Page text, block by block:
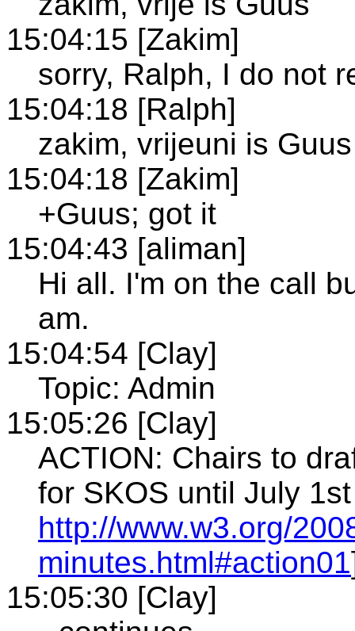
15:04:15 [Zakim]
sorry, Ralph, I do not
15:04:18 [Ralph]
zakim, vrijeuni is Guus
15:04:18 [Zakim]
+Guus; got it
15:04:43 [aliman]
Hi all. I'm on the call
am.
15:04:54 [Clay]
Topic: Admin
15:05:26 [Clay]
ACTION: Chairs to
for SKOS until July
http://www.w3.org/
minutes.html#action01
15:05:30 [Clay]